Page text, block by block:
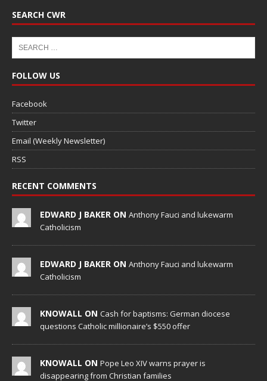
SEARCH CWR
FOLLOW US
Facebook
Twitter
Email (Weekly Newsletter)
RSS
RECENT COMMENTS
EDWARD J BAKER ON Anthony Fauci and lukewarm
Catholicism
EDWARD J BAKER ON Anthony Fauci and lukewarm
Catholicism
KNOWALL ON Cash for baptisms: German diocese
questions Catholic millionaire’s $550 offer
KNOWALL ON Pope Leo XIV warns prayer is
disappearing from Christian families